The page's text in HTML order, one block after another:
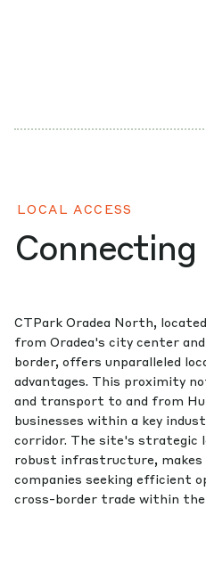
LOCAL ACCESS
CTPark Oradea North,
from Oradea's city center
border, offers unparalleled
advantages. This proximity
and transport to and from
businesses within a key
corridor. The site's strategic
robust infrastructure,
companies seeking efficient
cross-border trade within the